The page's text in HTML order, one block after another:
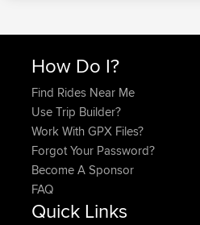
How Do I?
Find Rides Near Me
Use Trip Builder?
Work With GPX Files?
Forgot Your Password?
Become A Sponsor
FAQ
Quick Links